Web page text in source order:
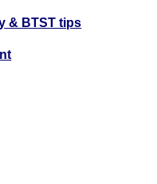
& BTST tips